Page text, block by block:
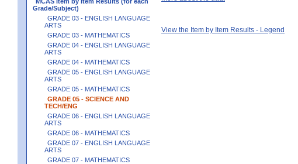
Grade/Subject)
GRADE 03 - ENGLISH LANGUAGE
ARTS
GRADE 03 - MATHEMATICS
GRADE 04 - ENGLISH LANGUAGE
ARTS
GRADE 04 - MATHEMATICS
GRADE 05 - ENGLISH LANGUAGE
ARTS
GRADE 05 - MATHEMATICS
GRADE 05 - SCIENCE AND
TECH/ENG
GRADE 06 - ENGLISH LANGUAGE
ARTS
GRADE 06 - MATHEMATICS
GRADE 07 - ENGLISH LANGUAGE
ARTS
GRADE 07 - MATHEMATICS
View the Item by Item Results - Legend